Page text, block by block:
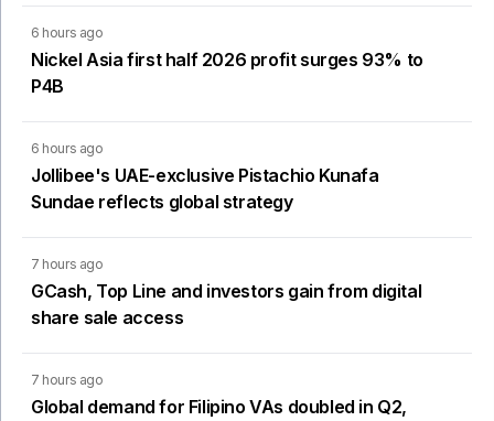
6 hours ago
Nickel Asia first half 2026 profit surges 93% to
P4B
6 hours ago
Jollibee's UAE-exclusive Pistachio Kunafa
Sundae reflects global strategy
7 hours ago
GCash, Top Line and investors gain from digital
share sale access
7 hours ago
Global demand for Filipino VAs doubled in Q2,